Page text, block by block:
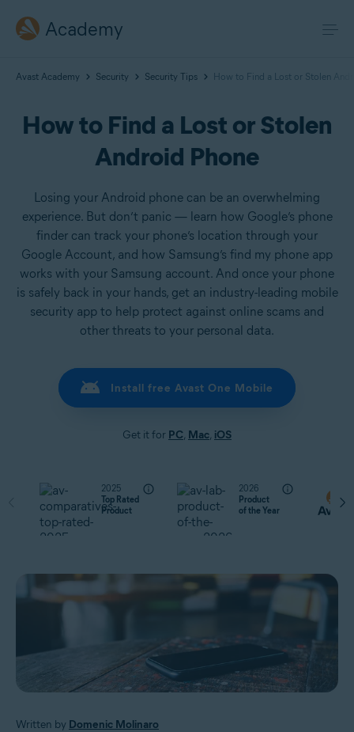
Academy
Avast Academy Security Security Tips How to Find a Lost or Stolen
How to Find a Lost or Stolen
Android Phone
Losing your Android phone can be an overwhelming
experience. But don’t panic — learn how Google’s phone
finder can track your phone’s location through your
Google Account, and how Samsung’s find my phone app
works with your Samsung account. And once your phone
is safely back in your hands, get an industry-leading mobile
security app to help protect against online scams and
other threats to your personal data.
Install free Avast One Mobile
Get it for PC, Mac, iOS
2025
Top Rated
Product
2026
Product
of the Year
Written by Domenic Molinaro